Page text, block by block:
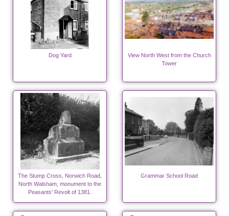
Dog Yard
View North West from the Church
Tower
The Stump Cross, Norwich Road,
North Walsham, monument to the
Peasants' Revolt of 1381.
Grammar School Road